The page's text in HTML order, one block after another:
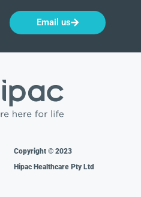
Email us
Copyright © 2023
Hipac Healthcare Pty Ltd